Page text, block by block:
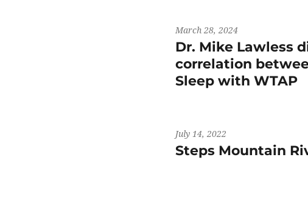
March 28, 2024
Dr. Mike Lawless
correlation
Sleep with WTAP
July 14, 2022
Steps Mountain